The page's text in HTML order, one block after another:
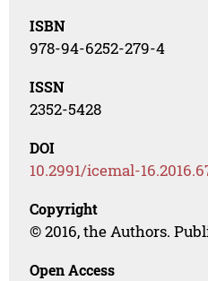
ISBN
978-94-6252-279-4
ISSN
2352-5428
DOI
10.2991/icemal-
Copyright
© 2016, the Authors.
Open Access